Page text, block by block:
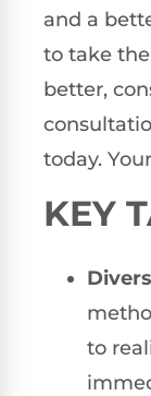
and a
to take
better,
today.
KEY
to